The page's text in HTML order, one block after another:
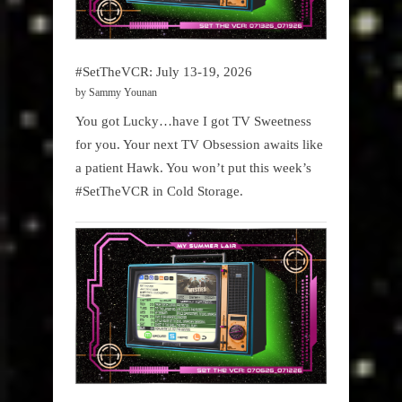
#SetTheVCR: July 13-19, 2026
by Sammy Younan
You got Lucky…have I got TV Sweetness
for you. Your next TV Obsession awaits like
a patient Hawk. You won’t put this week’s
#SetTheVCR in Cold Storage.